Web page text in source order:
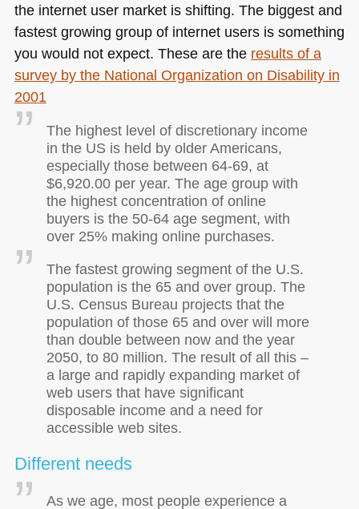
the internet user market is shifting. The biggest and
fastest growing group of internet users is something
you would not expect. These are the results of a
survey by the National Organization on Disability in
2001
The highest level of discretionary income
in the US is held by older Americans,
especially those between 64-69, at
$6,920.00 per year. The age group with
the highest concentration of online
buyers is the 50-64 age segment, with
over 25% making online purchases.
The fastest growing segment of the U.S.
population is the 65 and over group. The
U.S. Census Bureau projects that the
population of those 65 and over will more
than double between now and the year
2050, to 80 million. The result of all this –
a large and rapidly expanding market of
web users that have significant
disposable income and a need for
accessible web sites.
Different needs
As we age, most people experience a